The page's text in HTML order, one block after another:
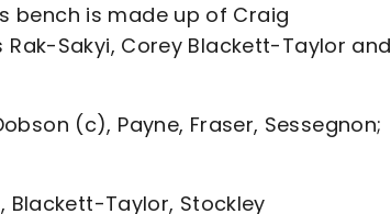
bench is made up of Craig
Rak-Sakyi, Corey Blackett-Taylor and
(c), Payne, Fraser, Sessegnon;
Blackett-Taylor, Stockley